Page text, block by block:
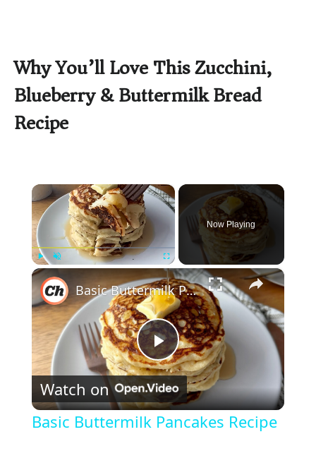
Why You’ll Love This Zucchini,
Blueberry & Buttermilk Bread
Recipe
×
Play Fullscreen
Now Playing
×
P
l
Basic Buttermilk Pancakes Recipe
Watch on
Basic Buttermilk Pancakes Recipe